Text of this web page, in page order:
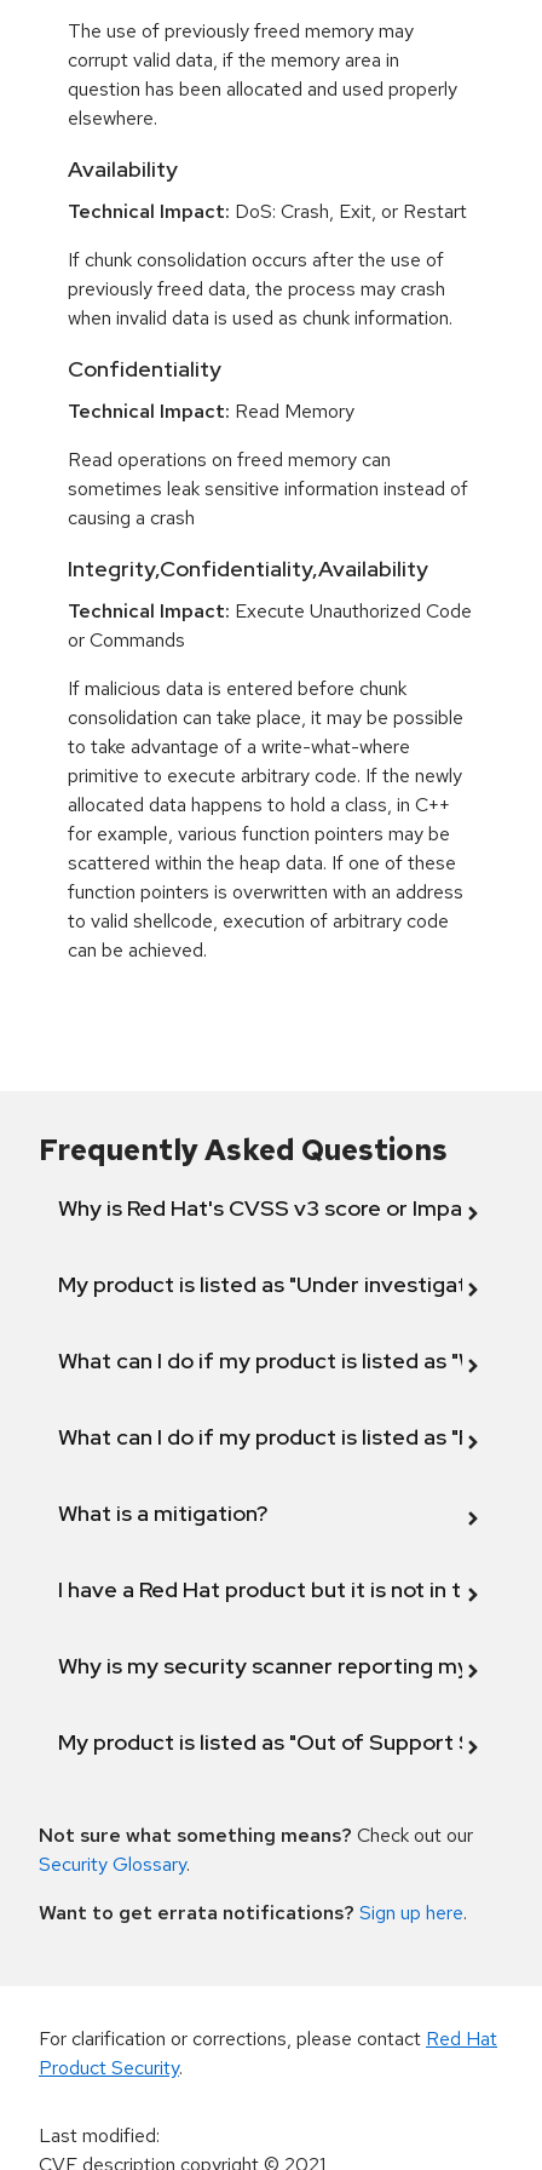
The use of previously freed memory may
corrupt valid data, if the memory area in
question has been allocated and used properly
elsewhere.
Availability
Technical Impact: DoS: Crash, Exit, or Restart
If chunk consolidation occurs after the use of
previously freed data, the process may crash
when invalid data is used as chunk information.
Confidentiality
Technical Impact: Read Memory
Read operations on freed memory can
sometimes leak sensitive information instead of
causing a crash
Integrity,Confidentiality,Availability
Technical Impact: Execute Unauthorized Code
or Commands
If malicious data is entered before chunk
consolidation can take place, it may be possible
to take advantage of a write-what-where
primitive to execute arbitrary code. If the newly
allocated data happens to hold a class, in C++
for example, various function pointers may be
scattered within the heap data. If one of these
function pointers is overwritten with an address
to valid shellcode, execution of arbitrary code
can be achieved.
Frequently Asked Questions
Why is Red Hat's CVSS v3 score or Impact
My product is listed as "Under investigation"
What can I do if my product is listed as "Will not
What can I do if my product is listed as "Fix
What is a mitigation?
I have a Red Hat product but it is not in the
Why is my security scanner reporting my
My product is listed as "Out of Support
Not sure what something means? Check out our
Security Glossary.
Want to get errata notifications? Sign up here.
For clarification or corrections, please contact Red Hat
Product Security.
Last modified:
CVE description copyright© 2021